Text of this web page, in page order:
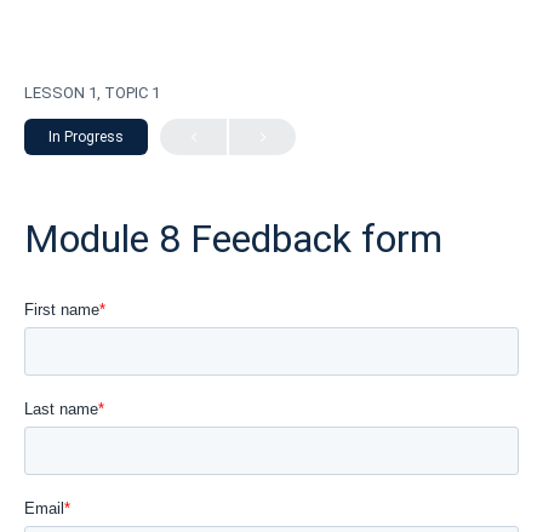
LESSON 1, TOPIC 1
In Progress
Module 8 Feedback form